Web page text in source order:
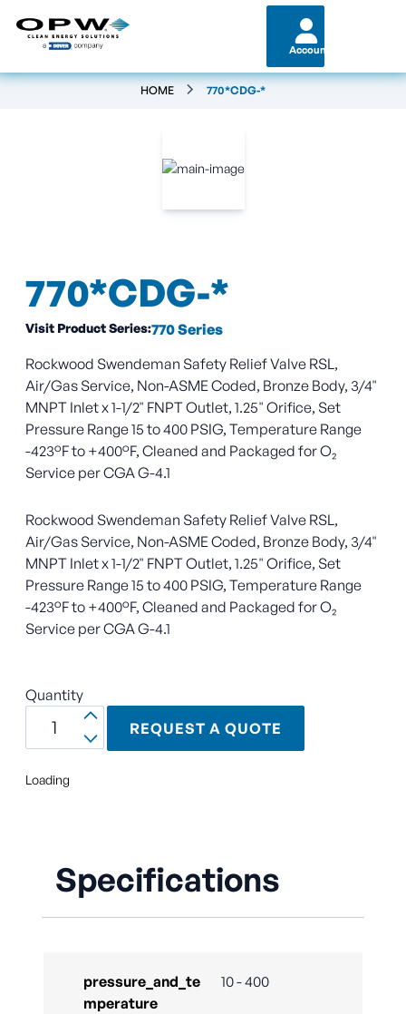
Account
HOME 770*CDG-*
770*CDG-*
Visit Product Series:770 Series
Rockwood Swendeman Safety Relief Valve RSL,
Air/Gas Service, Non-ASME Coded, Bronze Body, 3/4"
MNPT Inlet x 1-1/2" FNPT Outlet, 1.25" Orifice, Set
Pressure Range 15 to 400 PSIG, Temperature Range
-423°F to +400°F, Cleaned and Packaged for O₂
Service per CGA G-4.1
Rockwood Swendeman Safety Relief Valve RSL,
Air/Gas Service, Non-ASME Coded, Bronze Body, 3/4"
MNPT Inlet x 1-1/2" FNPT Outlet, 1.25" Orifice, Set
Pressure Range 15 to 400 PSIG, Temperature Range
-423°F to +400°F, Cleaned and Packaged for O₂
Service per CGA G-4.1
Quantity
REQUEST A QUOTE
Loading
Specifications
pressure_and_te
mperature
10 - 400